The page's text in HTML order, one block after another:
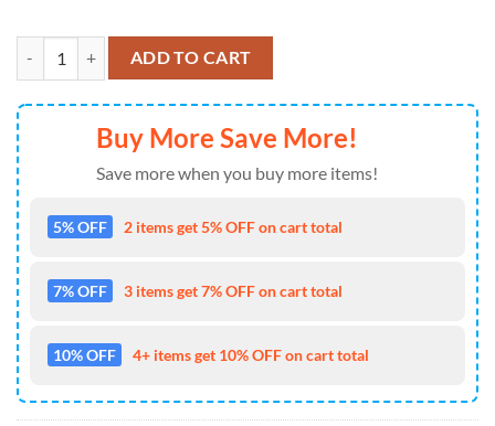
NCAA UTSA Roadrunners Mickey Cap Trending New Arrivals
ADD TO CART
Buy More Save More!
Save more when you buy more items!
5% OFF 2 items get 5% OFF on cart total
7% OFF 3 items get 7% OFF on cart total
10% OFF 4+ items get 10% OFF on cart total